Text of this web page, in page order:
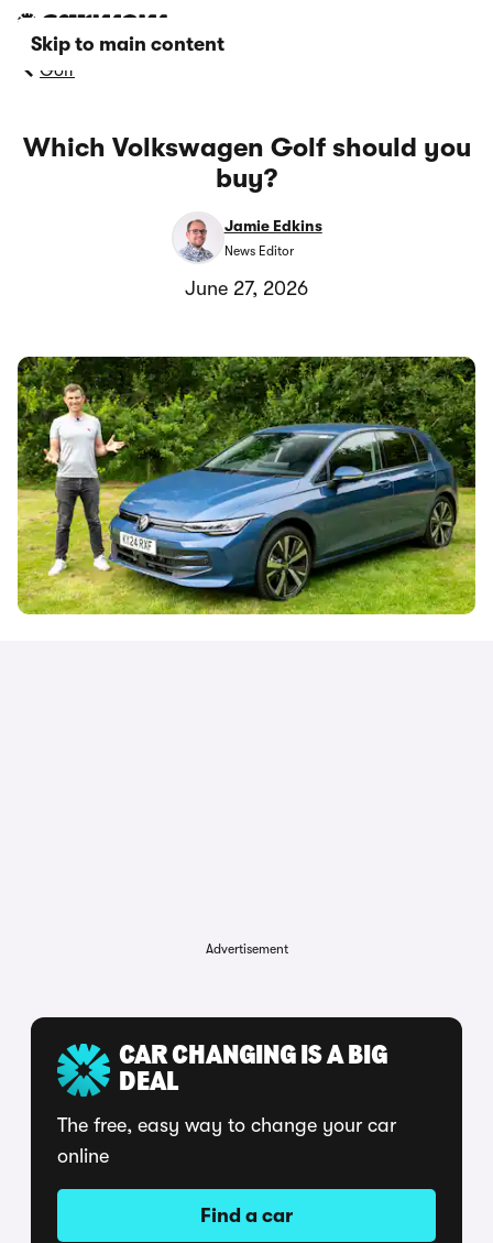
Skip to main content
Golf
Which Volkswagen Golf should you
buy?
Jamie Edkins
News Editor
June 27, 2026
Advertisement
CAR CHANGING IS A BIG
DEAL
The free, easy way to change your car
online
Find a car